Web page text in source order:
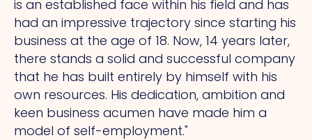
is an established face within his field and has
had an impressive trajectory since starting his
business at the age of 18. Now, 14 years later,
there stands a solid and successful company
that he has built entirely by himself with his
own resources. His dedication, ambition and
keen business acumen have made him a
model of self-employment."